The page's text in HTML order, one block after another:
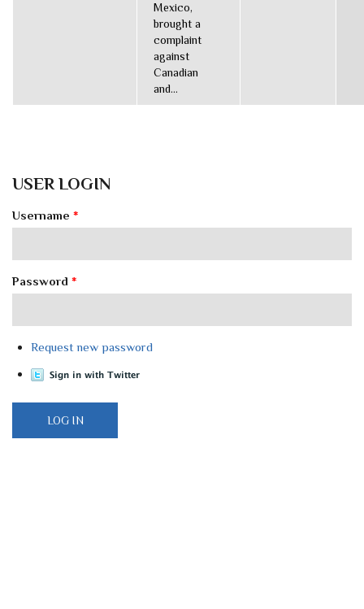
Mexico,
brought a
complaint
against
Canadian
and...
USER LOGIN
Username *
Password *
Request new password